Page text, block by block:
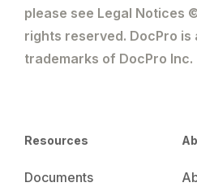
please see Legal Notices
rights reserved. DocPro is
trademarks of DocPro Inc.
Resources
Documents